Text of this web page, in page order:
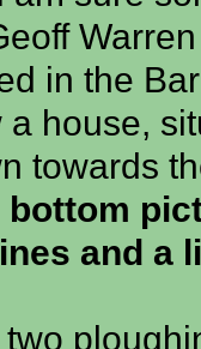
in the
a house,
towards
bottom
and a